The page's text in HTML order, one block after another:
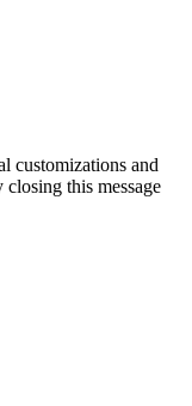
customizations and
this message